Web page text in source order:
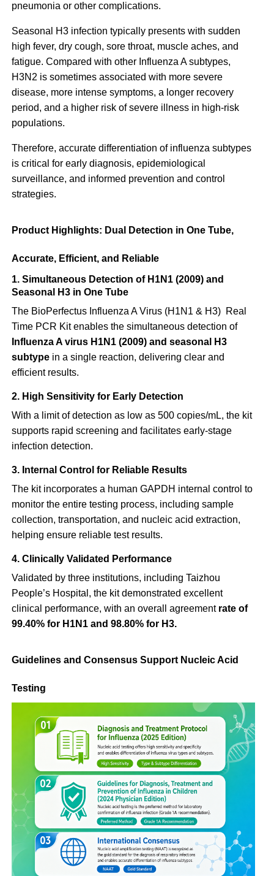
pneumonia or other complications.
Seasonal H3 infection typically presents with sudden
high fever, dry cough, sore throat, muscle aches, and
fatigue. Compared with other Influenza A subtypes,
H3N2 is sometimes associated with more severe
disease, more intense symptoms, a longer recovery
period, and a higher risk of severe illness in high-risk
populations.
Therefore, accurate differentiation of influenza subtypes
is critical for early diagnosis, epidemiological
surveillance, and informed prevention and control
strategies.
Product Highlights: Dual Detection in One Tube,
Accurate, Efficient, and Reliable
1. Simultaneous Detection of H1N1 (2009) and
Seasonal H3 in One Tube
The BioPerfectus Influenza A Virus (H1N1 & H3) Real
Time PCR Kit enables the simultaneous detection of
Influenza A virus H1N1 (2009) and seasonal H3
subtype in a single reaction, delivering clear and
efficient results.
2. High Sensitivity for Early Detection
With a limit of detection as low as 500 copies/mL, the kit
supports rapid screening and facilitates early-stage
infection detection.
3. Internal Control for Reliable Results
The kit incorporates a human GAPDH internal control to
monitor the entire testing process, including sample
collection, transportation, and nucleic acid extraction,
helping ensure reliable test results.
4. Clinically Validated Performance
Validated by three institutions, including Taizhou
People’s Hospital, the kit demonstrated excellent
clinical performance, with an overall agreementrate of
99.40% for H1N1 and 98.80% for H3.
Guidelines and Consensus Support Nucleic Acid
Testing